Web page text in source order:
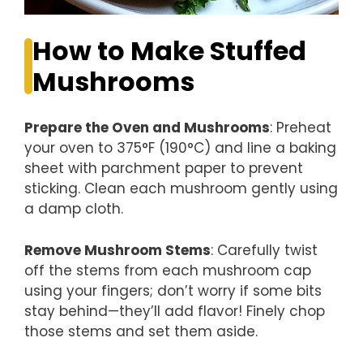
How to Make Stuffed
Mushrooms
Prepare the Oven and Mushrooms: Preheat
your oven to 375°F (190°C) and line a baking
sheet with parchment paper to prevent
sticking. Clean each mushroom gently using
a damp cloth.
Remove Mushroom Stems: Carefully twist
off the stems from each mushroom cap
using your fingers; don’t worry if some bits
stay behind—they’ll add flavor! Finely chop
those stems and set them aside.